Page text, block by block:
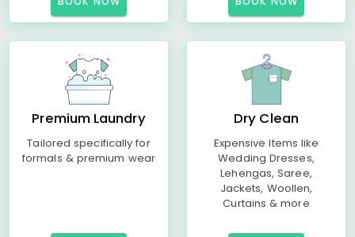
Premium Laundry
Tailored specifically for
formals & premium wear
Dry Clean
Expensive Items like
Wedding Dresses,
Lehengas, Saree,
Jackets, Woollen,
Curtains & more